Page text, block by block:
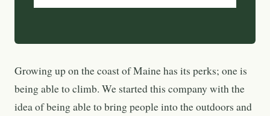
Growing up on the coast of Maine has its perks; one is
being able to climb. We started this company with the
idea of being able to bring people into the outdoors and